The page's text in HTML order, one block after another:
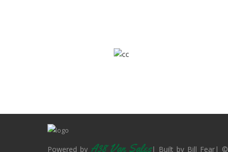
Powered by A38 Van Sales| Built by Bill Fear| ©